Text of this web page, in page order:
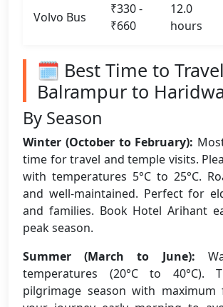
Volvo Bus
₹330 -
₹660
12.0
hours
🗓️ Best Time to
Balrampur to
By Season
Winter (October to February):
time for travel and temple visits.
with temperatures 5°C to 25°C.
and well-maintained. Perfect for
and families. Book Hotel Arihant
peak season.
Summer (March to June):
temperatures (20°C to 40°C).
pilgrimage season with maximum